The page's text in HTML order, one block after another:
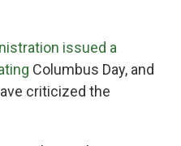
issued a
Columbus Day, and
criticized the